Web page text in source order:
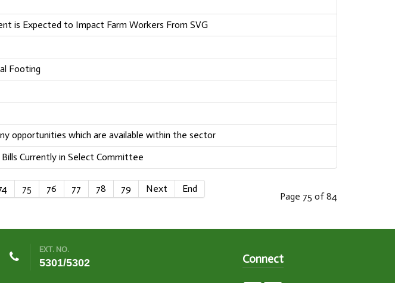
is Expected to Impact Farm Workers From SVG
Footing
opportunities which are available within the sector
Currently in Select Committee
Page 75 of 84
75 76 77 78 79 Next End
EXT. NO.
5301/5302 Connect